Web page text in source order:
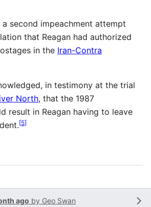
second impeachment attempt
that Reagan had authorized
in the Iran-Contra
in testimony at the trial
North, that the 1987
result in Reagan having to leave
[5]
ago by Geo Swan